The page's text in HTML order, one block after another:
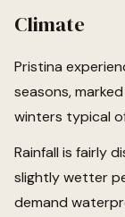
Climate
Pristina
seasons,
winters typical
Rainfall is fairly
slightly wetter
demand